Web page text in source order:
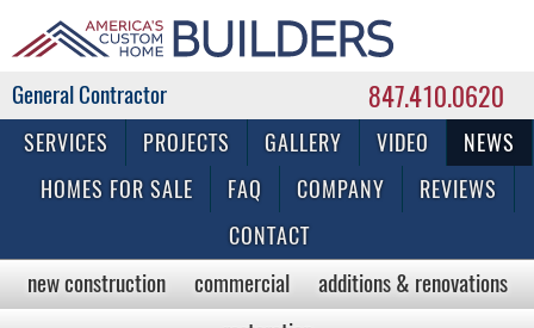
847.410.0620
Commercial & Residential General Contractor
SERVICES PROJECTS GALLERY VIDEO
NEWS
HOMES FOR SALE
FAQ COMPANY
REVIEWS
CONTACT
new construction commercial
additions & renovations